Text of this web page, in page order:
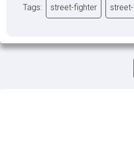
Tags: street-fighter